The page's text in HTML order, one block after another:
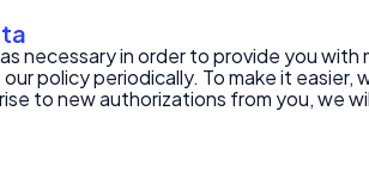
necessary in order to provide you
policy periodically. To make it
to new authorizations from you, we